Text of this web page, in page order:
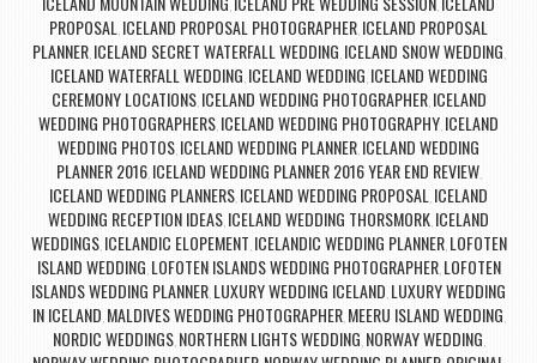
, ,
PROPOSAL, ICELAND PROPOSAL PHOTOGRAPHER, ICELAND PROPOSAL
PLANNER, ICELAND SECRET WATERFALL WEDDING, ICELAND SNOW WEDDING,
ICELAND WATERFALL WEDDING, ICELAND WEDDING, ICELAND WEDDING
CEREMONY LOCATIONS, ICELAND WEDDING PHOTOGRAPHER, ICELAND
WEDDING PHOTOGRAPHERS, ICELAND WEDDING PHOTOGRAPHY, ICELAND
WEDDING PHOTOS, ICELAND WEDDING PLANNER, ICELAND WEDDING
PLANNER 2016, ICELAND WEDDING PLANNER 2016 YEAR END REVIEW,
ICELAND WEDDING PLANNERS, ICELAND WEDDING PROPOSAL, ICELAND
WEDDING RECEPTION IDEAS, ICELAND WEDDING THORSMORK, ICELAND
WEDDINGS, ICELANDIC ELOPEMENT, ICELANDIC WEDDING PLANNER, LOFOTEN
ISLAND WEDDING, LOFOTEN ISLANDS WEDDING PHOTOGRAPHER, LOFOTEN
ISLANDS WEDDING PLANNER, LUXURY WEDDING ICELAND, LUXURY WEDDING
IN ICELAND, MALDIVES WEDDING PHOTOGRAPHER, MEERU ISLAND WEDDING,
NORDIC WEDDINGS, NORTHERN LIGHTS WEDDING, NORWAY WEDDING,